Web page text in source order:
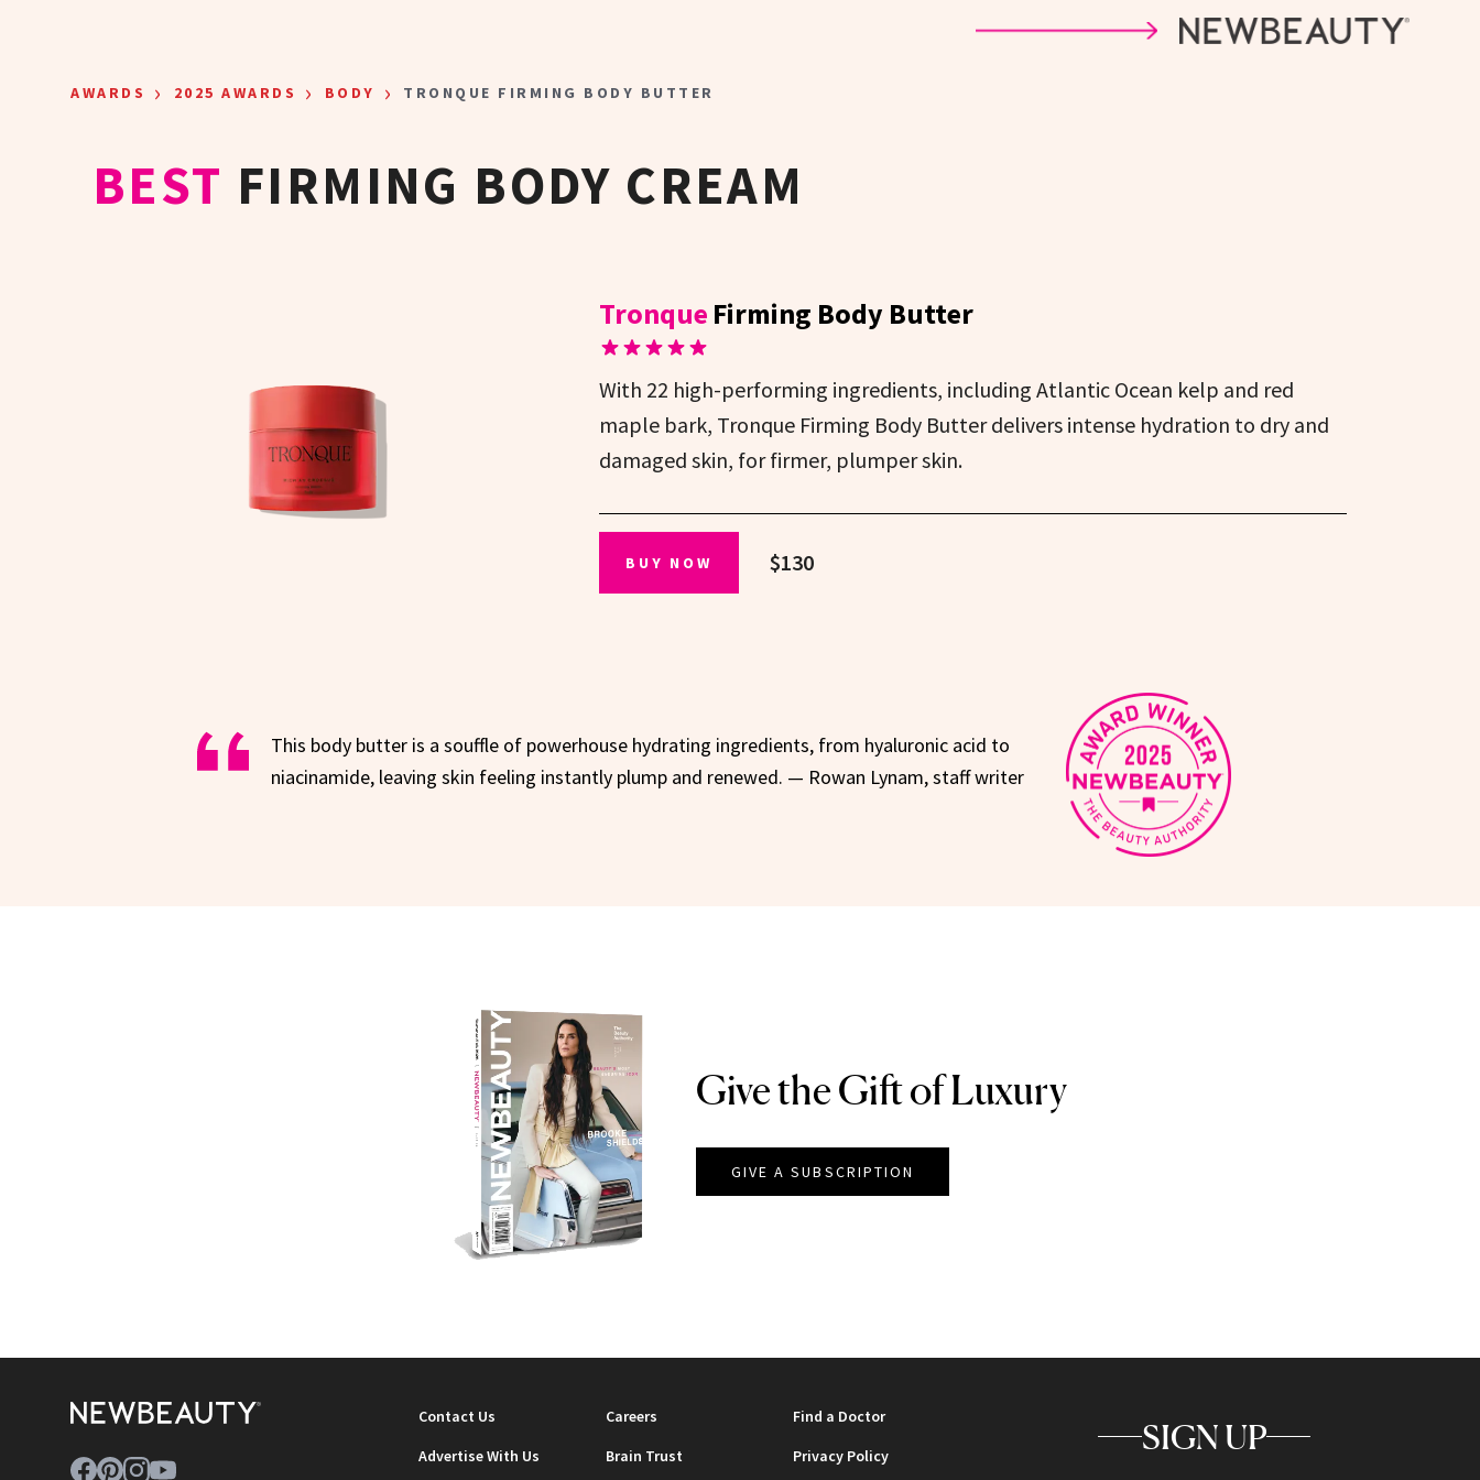
AWARDS › 2025 AWARDS › BODY › TRONQUE FIRMING BODY BUTTER
BEST FIRMING BODY CREAM
Tronque Firming Body Butter
With 22 high-performing ingredients, including Atlantic Ocean kelp and red
maple bark, Tronque Firming Body Butter delivers intense hydration to dry and
damaged skin, for firmer, plumper skin.
BUY NOW $130
This body butter is a souffle of powerhouse hydrating ingredients, from hyaluronic acid to
niacinamide, leaving skin feeling instantly plump and renewed. — Rowan Lynam, staff writer
Give the Gift of Luxury
GIVE A SUBSCRIPTION
Contact Us Careers
Find a Doctor
Advertise With Us
Brain Trust Privacy Policy SIGN UP